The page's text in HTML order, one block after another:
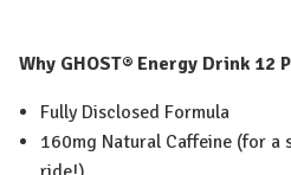
Why GHOST® Energy Drink 12
Fully Disclosed Formula
160mg Natural Caffeine (for